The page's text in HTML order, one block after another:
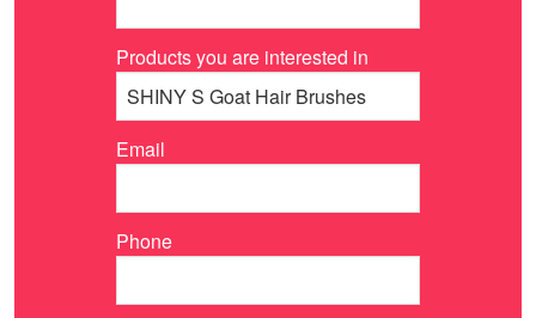
Products you are interested in
Email
Phone